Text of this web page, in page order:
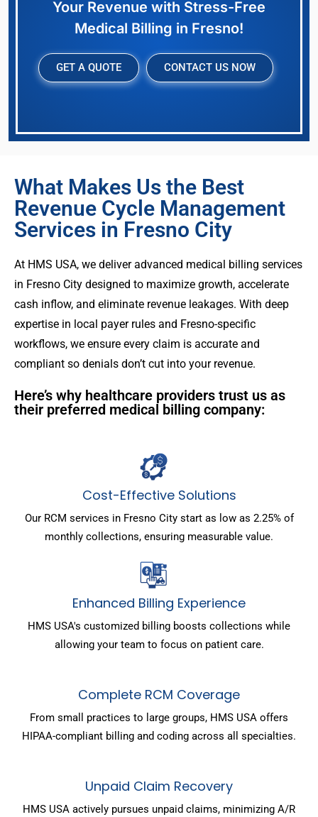
Your Revenue with Stress-Free
Medical Billing in Fresno!
GET A QUOTE CONTACT US NOW
What Makes Us the Best
Revenue Cycle Management
Services in Fresno City
At HMS USA, we deliver advanced medical billing services
in Fresno City designed to maximize growth, accelerate
cash inflow, and eliminate revenue leakages. With deep
expertise in local payer rules and Fresno-specific
workflows, we ensure every claim is accurate and
compliant so denials don’t cut into your revenue.
Here’s why healthcare providers trust us as
their preferred medical billing company:
Cost-Effective Solutions
Our RCM services in Fresno City start as low as 2.25% of
monthly collections, ensuring measurable value.
Enhanced Billing Experience
HMS USA's customized billing boosts collections while
allowing your team to focus on patient care.
Complete RCM Coverage
From small practices to large groups, HMS USA offers
HIPAA-compliant billing and coding across all specialties.
Unpaid Claim Recovery
HMS USA actively pursues unpaid claims, minimizing A/R